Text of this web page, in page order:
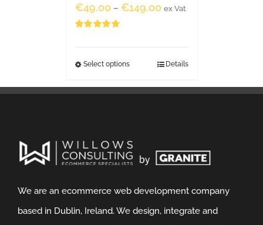
€49.00 – €149.00 ex Vat
Select options Details
We are an ecommerce web development company
based in Dublin, Ireland. We design, integrate and